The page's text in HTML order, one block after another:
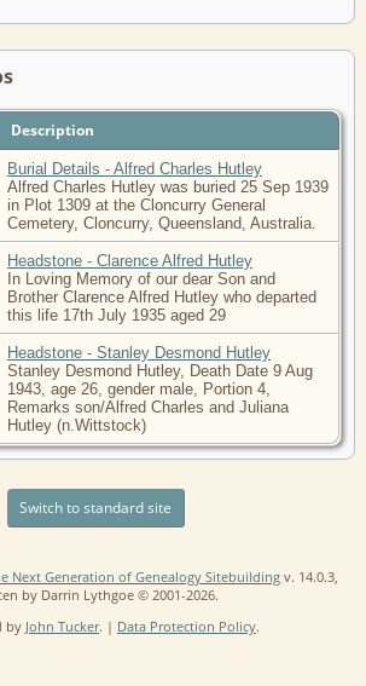
Description
Burial Details - Alfred Charles Hutley
Alfred Charles Hutley was buried 25 Sep 1939
in Plot 1309 at the Cloncurry General
Cemetery, Cloncurry, Queensland, Australia.
Headstone - Clarence Alfred Hutley
In Loving Memory of our dear Son and
Brother Clarence Alfred Hutley who departed
this life 17th July 1935 aged 29
Headstone - Stanley Desmond Hutley
Stanley Desmond Hutley, Death Date 9 Aug
1943, age 26, gender male, Portion 4,
Remarks son/Alfred Charles and Juliana
Hutley (n.Wittstock)
Switch to standard site
Next Generation of Genealogy Sitebuilding v. 14.0.3,
by Darrin Lythgoe © 2001-2026.
by John Tucker. | Data Protection Policy.